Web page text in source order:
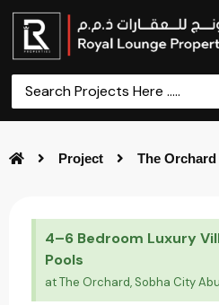
Project The
4–6 Bedroom Luxury
Pools
at The Orchard, Sobha City